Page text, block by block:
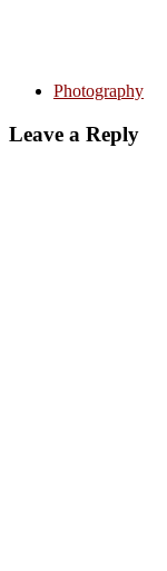
Photography
Leave a Reply